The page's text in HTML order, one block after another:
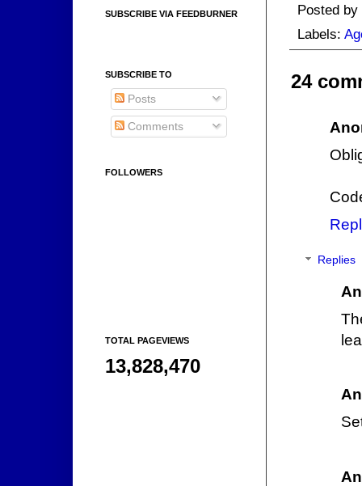
Posted by
Labels:
24
Replies
SUBSCRIBE VIA FEEDBURNER
SUBSCRIBE TO
Posts
Comments
FOLLOWERS
TOTAL PAGEVIEWS
13,828,470